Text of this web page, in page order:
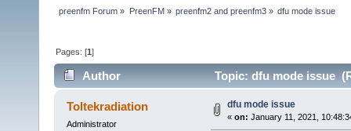
preenfm Forum » PreenFM» preenfm2 and preenfm3» dfu mode issue
Pages: [1]
Author Topic: dfu mode issue
Toltekradiation
Administrator
dfu mode issue
« on: January 11, 2021,